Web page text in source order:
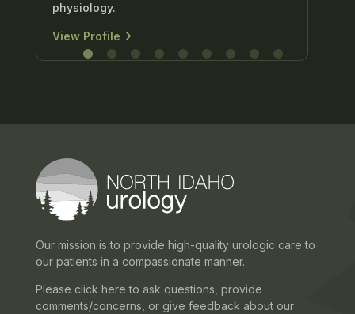
physiology.
View Profile
Our mission is to provide high-quality urologic care to
our patients in a compassionate manner.
Please click here to ask questions, provide
comments/concerns, or give feedback about our